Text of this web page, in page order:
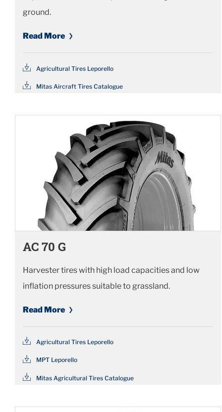
ground.
Read More
Agricultural Tires Leporello
Mitas Aircraft Tires Catalogue
AC 70 G
Harvester tires with high load capacities and low
inflation pressures suitable to grassland.
Read More
Agricultural Tires Leporello
MPT Leporello
Mitas Agricultural Tires Catalogue